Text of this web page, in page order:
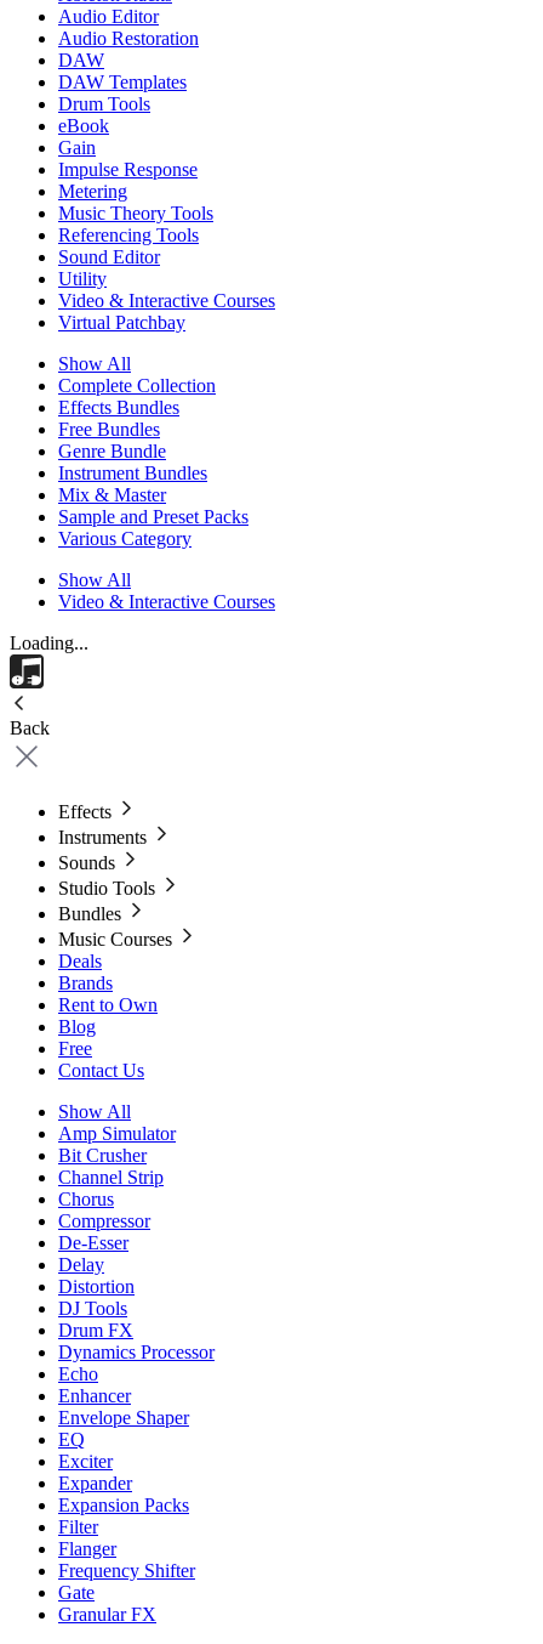
Audio Editor
Audio Restoration
DAW
DAW Templates
Drum Tools
eBook
Gain
Impulse Response
Metering
Music Theory Tools
Referencing Tools
Sound Editor
Utility
Video & Interactive Courses
Virtual Patchbay
Show All
Complete Collection
Effects Bundles
Free Bundles
Genre Bundle
Instrument Bundles
Mix & Master
Sample and Preset Packs
Various Category
Show All
Video & Interactive Courses
Loading...
Back
Effects
Instruments
Sounds
Studio Tools
Bundles
Music Courses
Deals
Brands
Rent to Own
Blog
Free
Contact Us
Show All
Amp Simulator
Bit Crusher
Channel Strip
Chorus
Compressor
De-Esser
Delay
Distortion
DJ Tools
Drum FX
Dynamics Processor
Echo
Enhancer
Envelope Shaper
EQ
Exciter
Expander
Expansion Packs
Filter
Flanger
Frequency Shifter
Gate
Granular FX